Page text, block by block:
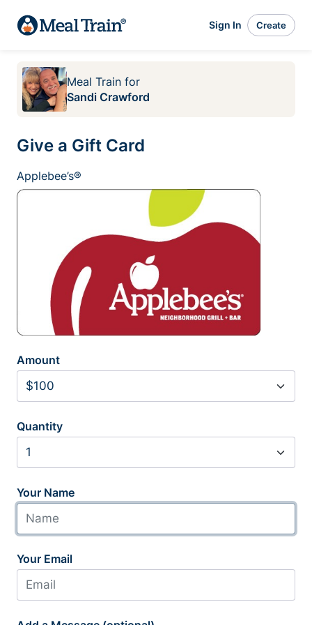
Sign In Create
Meal Train for
Sandi Crawford
Give a Gift Card
Applebee’s®
Amount
Quantity
Your Name
Your Email